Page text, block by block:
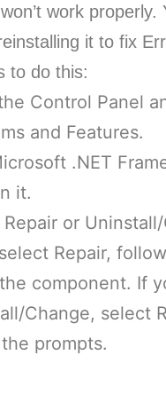
work properly.
it to fix
to do this:
Control Panel
and Features.
.NET
it.
or
Repair,
component. If
Change, select
prompts.